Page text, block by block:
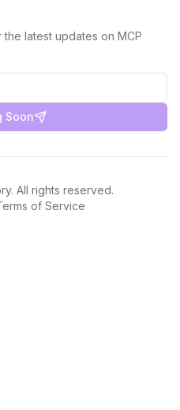
latest updates on MCP
Soon
All rights reserved.
of Service